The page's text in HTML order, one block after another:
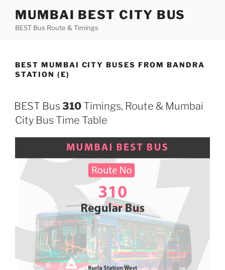
content
MUMBAI BEST CITY BUS
BEST Bus Route & Timings
BEST MUMBAI CITY BUSES FROM BANDRA
STATION (E)
BEST Bus 310 Timings, Route & Mumbai
City Bus Time Table